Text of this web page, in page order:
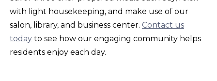
with light housekeeping, and make use of our
salon, library, and business center. Contact us
today to see how our engaging community helps
residents enjoy each day.